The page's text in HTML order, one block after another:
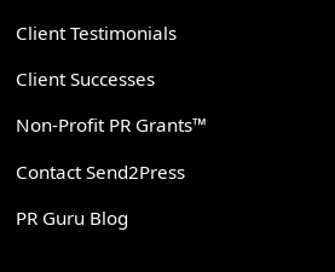
Client Testimonials
Client Successes
Non-Profit PR Grants™
Contact Send2Press
PR Guru Blog